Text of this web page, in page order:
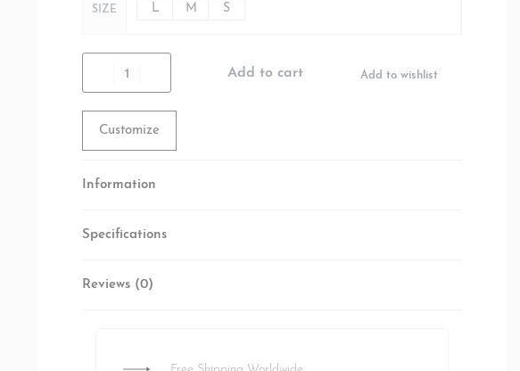
SIZE L M S
Add to cart Add to wishlist
Customize
Information
Specifications
Reviews (0)